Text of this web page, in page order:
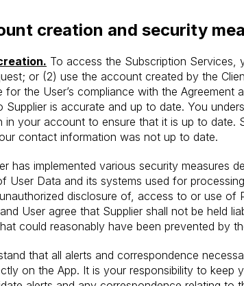
creation and security
To access the Subscription Services,
or (2) use the account created by the
for the User’s compliance with the
Supplier is accurate and up to date. You
in your account to ensure that it is up to date.
contact information was not up to date.
has implemented various security measures
User Data and its systems used for
disclosure of, access to or use of
User agree that Supplier shall not be held
could reasonably have been prevented by
that all alerts and correspondence
on the App. It is your responsibility to keep